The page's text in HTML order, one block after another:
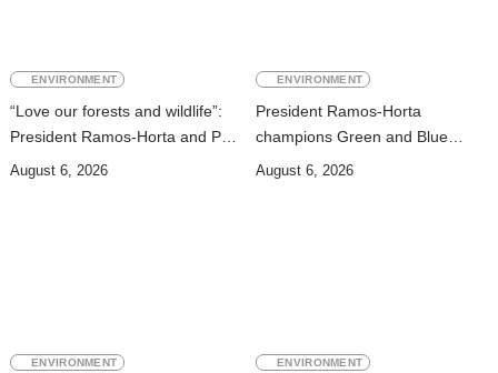
ENVIRONMENT
“Love our forests and wildlife”:
President Ramos-Horta and PM
Gusmão officially open DIM
August 6, 2026
ENVIRONMENT
President Ramos-Horta
champions Green and Blue
Economies at Presidential
August 6, 2026
ENVIRONMENT ENVIRONMENT